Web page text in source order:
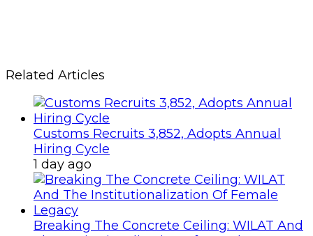
Related Articles
Customs Recruits 3,852, Adopts Annual
Hiring Cycle
1 day ago
Breaking The Concrete Ceiling: WILAT And